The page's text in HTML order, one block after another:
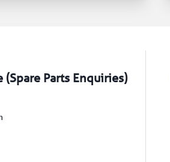
(Spare Parts Enquiries)